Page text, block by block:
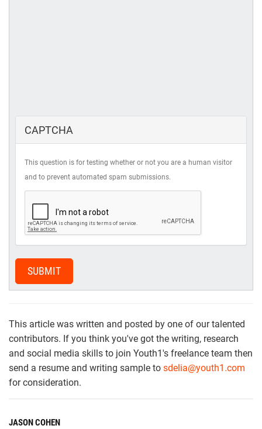
CAPTCHA
This question is for testing whether or not you are a human visitor
and to prevent automated spam submissions.
SUBMIT
This article was written and posted by one of our talented
contributors. If you think you've got the writing, research
and social media skills to join Youth1's freelance team then
send a resume and writing sample to sdelia@youth1.com
for consideration.
JASON COHEN